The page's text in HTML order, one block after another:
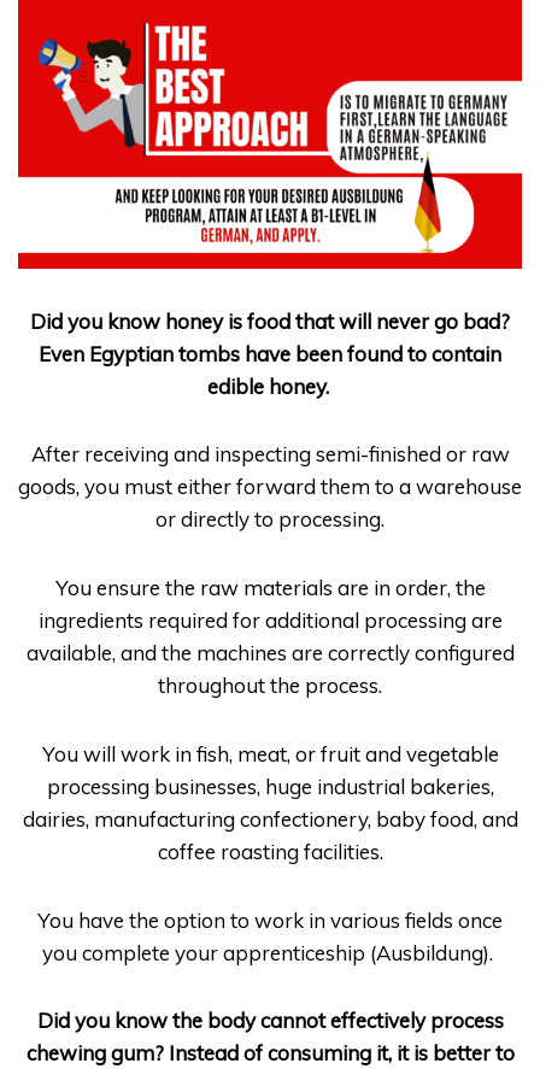
Did you know honey is food that will never go bad?
Even Egyptian tombs have been found to contain
edible honey.
After receiving and inspecting semi-finished or raw
goods, you must either forward them to a warehouse
or directly to processing.
You ensure the raw materials are in order, the
ingredients required for additional processing are
available, and the machines are correctly configured
throughout the process.
You will work in fish, meat, or fruit and vegetable
processing businesses, huge industrial bakeries,
dairies, manufacturing confectionery, baby food, and
coffee roasting facilities.
You have the option to work in various fields once
you complete your apprenticeship (Ausbildung).
Did you know the body cannot effectively process
chewing gum? Instead of consuming it, it is better to